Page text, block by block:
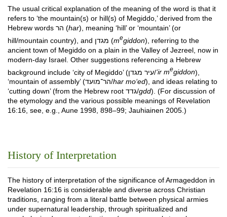
The usual critical explanation of the meaning of the word is that it
refers to ‘the mountain(s) or hill(s) of Megiddo,’ derived from the
Hebrew words הר (har), meaning ‘hill’ or ‘mountain’ (or
hill/mountain country), and מגדן (megiddon), referring to the
ancient town of Megiddo on a plain in the Valley of Jezreel, now in
modern-day Israel. Other suggestions referencing a Hebrew
background include ‘city of Megiddo’ (עיר מגדן/‘ir megiddon),
‘mountain of assembly’ (הר־מועד/har mo‘ed), and ideas relating to
‘cutting down’ (from the Hebrew root גדד/gdd). (For discussion of
the etymology and the various possible meanings of Revelation
16:16, see, e.g., Aune 1998, 898–99; Jauhiainen 2005.)
History of Interpretation
The history of interpretation of the significance of Armageddon in
Revelation 16:16 is considerable and diverse across Christian
traditions, ranging from a literal battle between physical armies
under supernatural leadership, through spiritualized and